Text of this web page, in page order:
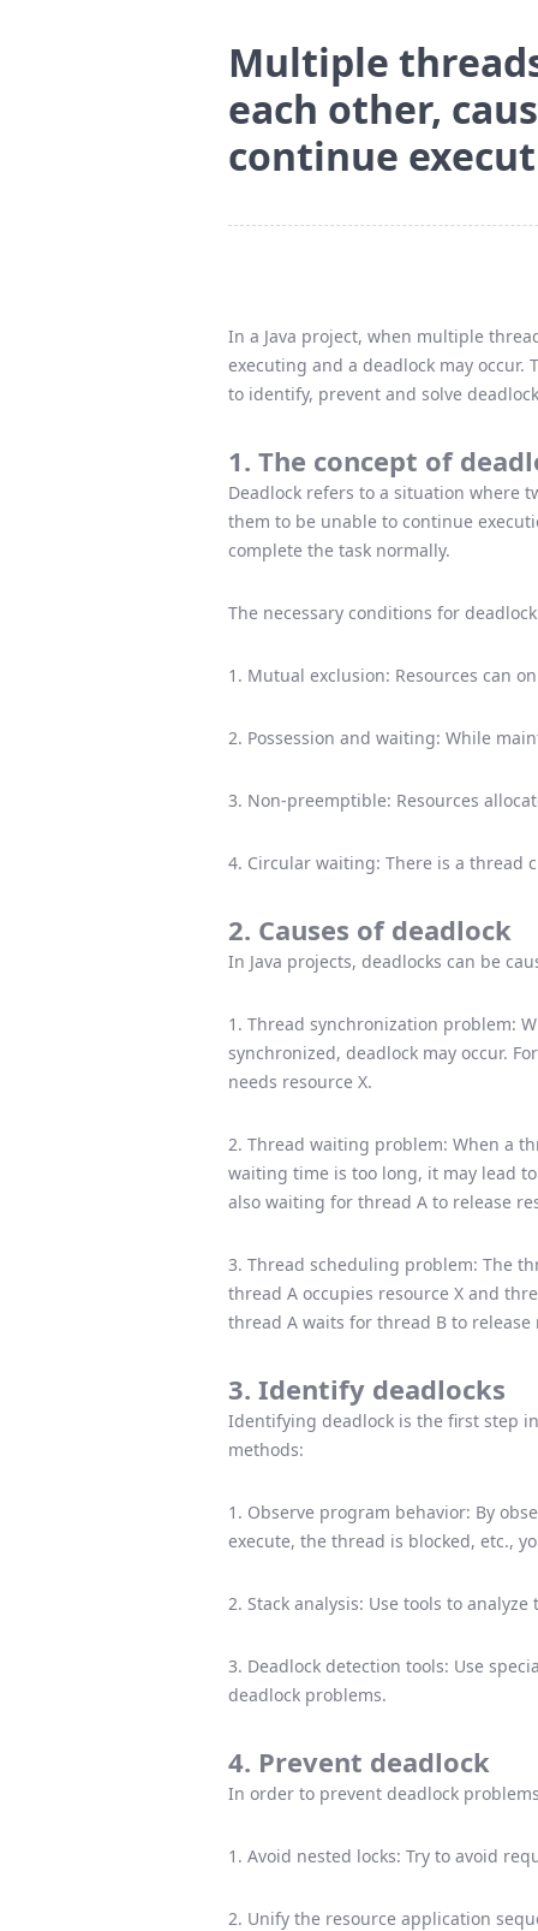
Multiple
each other,
continue
In a Java project, when multiple
executing and a deadlock may
to identify, prevent and solve
1. The concept of
Deadlock refers to a situation where
them to be unable to continue
complete the task normally.
The necessary conditions for
1. Mutual exclusion: Resources can
2. Possession and waiting: While
3. Non-preemptible: Resources
4. Circular waiting: There is a thread
2. Causes of deadlock
In Java projects, deadlocks can be
1. Thread synchronization problem:
synchronized, deadlock may occur.
needs resource X.
2. Thread waiting problem: When a
waiting time is too long, it may lead
also waiting for thread A to release
3. Thread scheduling problem: The
thread A occupies resource X and
thread A waits for thread B to release
3. Identify deadlocks
Identifying deadlock is the first step
methods:
1. Observe program behavior: By
execute, the thread is blocked, etc.,
2. Stack analysis: Use tools to
3. Deadlock detection tools: Use
deadlock problems.
4. Prevent deadlock
In order to prevent deadlock
1. Avoid nested locks: Try to avoid
2. Unify the resource application